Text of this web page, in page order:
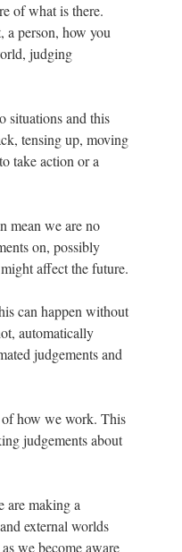
of what is there.
a person, how you
judging
situations and this
tensing up, moving
take action or a
mean we are no
on, possibly
affect the future.
can happen without
automatically
judgements and
of how we work. This
judgements about
are making a
external worlds
we become aware